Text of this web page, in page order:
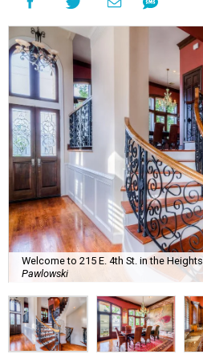
Welcome to 215 E. 4th St. in the Heights.
Pawlowski